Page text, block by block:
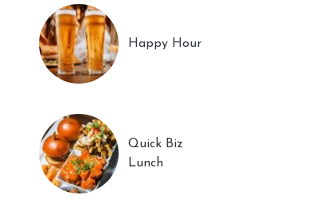
Happy Hour
Quick Biz
Lunch